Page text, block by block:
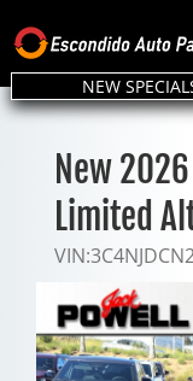
to
content
NEW
New
Limited
VIN: